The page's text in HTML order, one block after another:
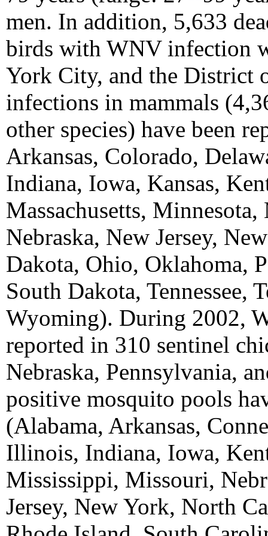
men. In addition, 5,633
birds with WNV infection
York City, and the District
infections in mammals
other species) have been
Arkansas, Colorado,
Indiana, Iowa, Kansas,
Massachusetts,
Nebraska, New Jersey,
Dakota, Ohio, Oklahoma,
South Dakota, Tennessee,
Wyoming). During 2002,
reported in 310 sentinel
Nebraska, Pennsylvania,
positive mosquito pools
(Alabama, Arkansas,
Illinois, Indiana, Iowa,
Mississippi, Missouri,
Jersey, New York, North